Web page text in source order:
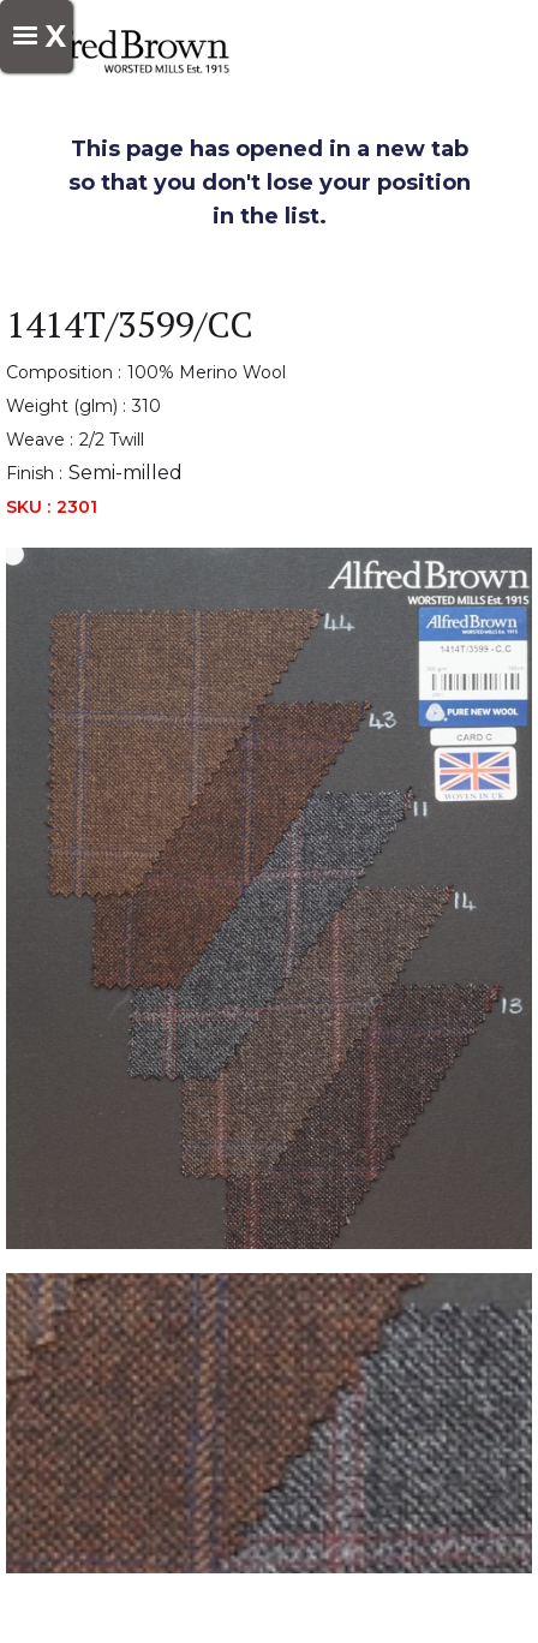
X
This page has opened in a new tab
so that you don't lose your position
in the list.
1414T/3599/CC
Composition : 100% Merino Wool
Weight (glm) : 310
Weave : 2/2 Twill
Finish : Semi-milled
SKU : 2301